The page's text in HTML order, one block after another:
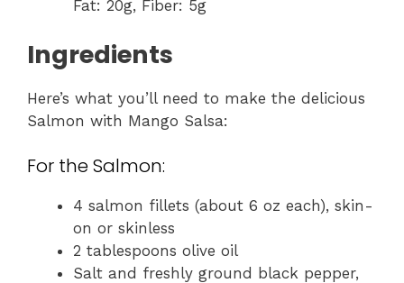
Fat: 20g, Fiber: 5g
Ingredients
Here’s what you’ll need to make the delicious
Salmon with Mango Salsa:
For the Salmon:
4 salmon fillets (about 6 oz each), skin-
on or skinless
2 tablespoons olive oil
Salt and freshly ground black pepper,